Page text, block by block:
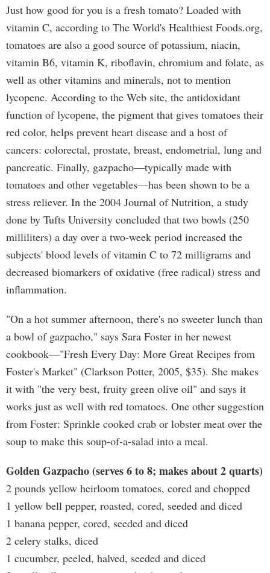
Just how good for you is a fresh tomato? Loaded with
vitamin C, according to The World's Healthiest Foods.org,
tomatoes are also a good source of potassium, niacin,
vitamin B6, vitamin K, riboflavin, chromium and folate, as
well as other vitamins and minerals, not to mention
lycopene. According to the Web site, the antidoxidant
function of lycopene, the pigment that gives tomatoes their
red color, helps prevent heart disease and a host of
cancers: colorectal, prostate, breast, endometrial, lung and
pancreatic. Finally, gazpacho—typically made with
tomatoes and other vegetables—has been shown to be a
stress reliever. In the 2004 Journal of Nutrition, a study
done by Tufts University concluded that two bowls (250
milliliters) a day over a two-week period increased the
subjects' blood levels of vitamin C to 72 milligrams and
decreased biomarkers of oxidative (free radical) stress and
inflammation.
"On a hot summer afternoon, there's no sweeter lunch than
a bowl of gazpacho," says Sara Foster in her newest
cookbook—"Fresh Every Day: More Great Recipes from
Foster's Market" (Clarkson Potter, 2005, $35). She makes
it with "the very best, fruity green olive oil" and says it
works just as well with red tomatoes. One other suggestion
from Foster: Sprinkle cooked crab or lobster meat over the
soup to make this soup-of-a-salad into a meal.
Golden Gazpacho (serves 6 to 8; makes about 2 quarts)
2 pounds yellow heirloom tomatoes, cored and chopped
1 yellow bell pepper, roasted, cored, seeded and diced
1 banana pepper, cored, seeded and diced
2 celery stalks, diced
1 cucumber, peeled, halved, seeded and diced